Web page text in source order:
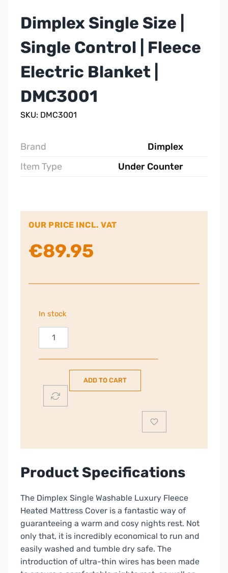
Dimplex Single Size |
Single Control | Fleece
Electric Blanket |
DMC3001
SKU: DMC3001
Brand
Dimplex
Item Type
Under Counter
OUR PRICE INCL. VAT
€89.95
In stock
Dimplex
Single
Size
Single
Control
Blanket
DMC3001
ADD TO CART
Product Specifications
The Dimplex Single Washable Luxury Fleece
Heated Mattress Cover is a fantastic way of
guaranteeing a warm and cosy nights rest. Not
only that, it is incredibly economical to run and
easily washed and tumble dry safe. The
introduction of ultra-thin wires has been made